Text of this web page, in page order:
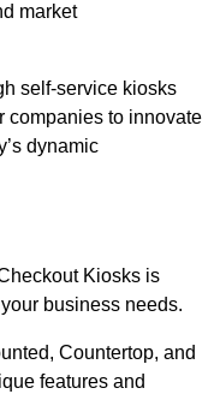
market
self-service kiosks
companies to innovate
dynamic
Kiosks is
business needs.
Countertop, and
features and